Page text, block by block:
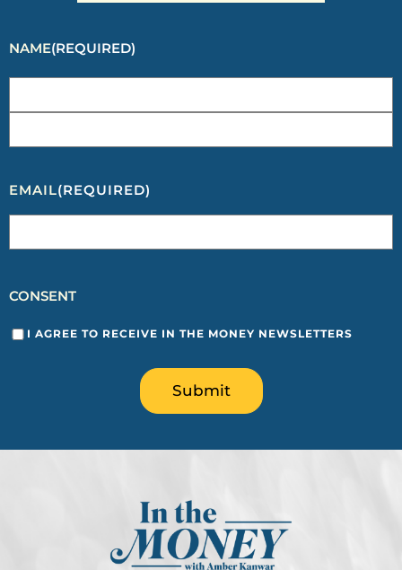
NAME(REQUIRED)
EMAIL(REQUIRED)
CONSENT
I AGREE TO RECEIVE IN THE MONEY NEWSLETTERS
Submit